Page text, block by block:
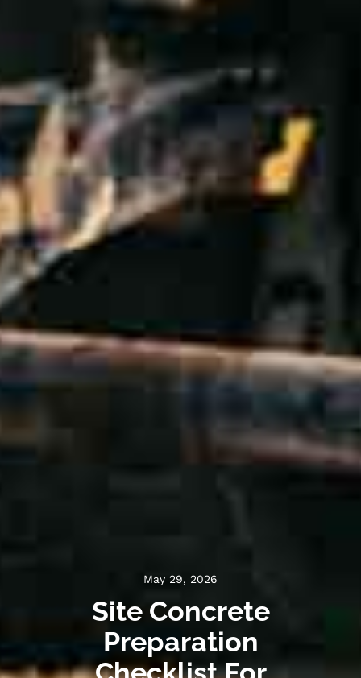
May 29, 2026
Site Concrete
Preparation